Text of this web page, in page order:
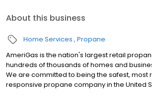
About this business
Home Services Propane
AmeriGas is the nation's largest retail
hundreds of thousands of homes and
We are committed to being the safest, most
responsive propane company in the United